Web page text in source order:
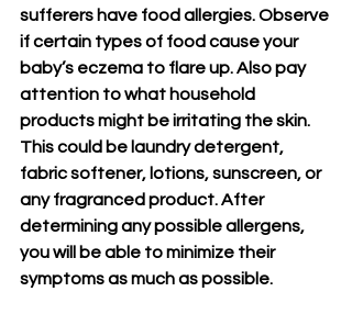
sufferers have food allergies. Observe
if certain types of food cause your
baby’s eczema to flare up. Also pay
attention to what household
products might be irritating the skin.
This could be laundry detergent,
fabric softener, lotions, sunscreen, or
any fragranced product. After
determining any possible allergens,
you will be able to minimize their
symptoms as much as possible.